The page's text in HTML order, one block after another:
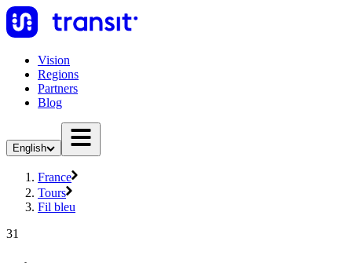
Vision
Regions
Partners
Blog
English
France
Tours
Fil bleu
31